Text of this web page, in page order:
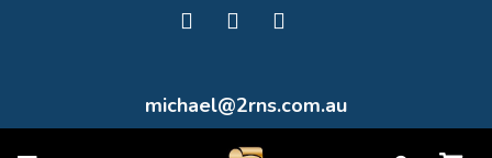
michael@2rns.com.au